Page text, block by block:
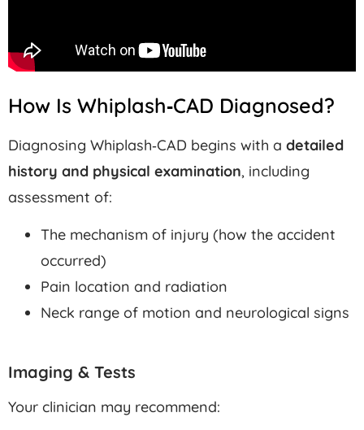
How Is Whiplash‑CAD Diagnosed?
Diagnosing Whiplash‑CAD begins with a detailed
history and physical examination, including
assessment of:
The mechanism of injury (how the accident
occurred)
Pain location and radiation
Neck range of motion and neurological signs
Imaging & Tests
Your clinician may recommend: